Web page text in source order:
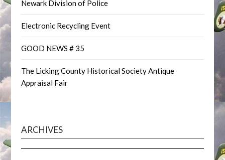
Newark Division of Police
Electronic Recycling Event
GOOD NEWS # 35
The Licking County Historical Society Antique
Appraisal Fair
ARCHIVES